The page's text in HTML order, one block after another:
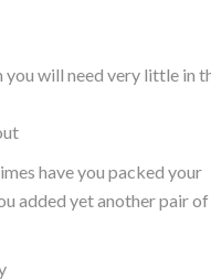
you will need very little in
have you packed your
added yet another pair of